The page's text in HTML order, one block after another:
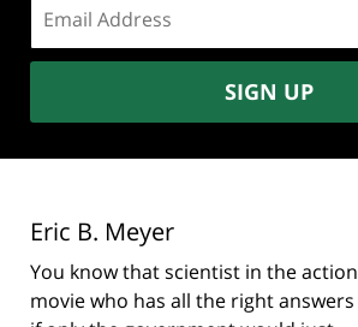
address:
SIGN UP
Eric B. Meyer
You know that scientist in the action
movie who has all the right answers